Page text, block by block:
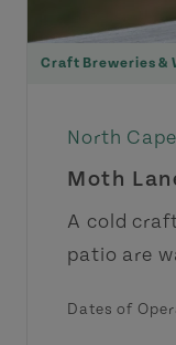
Craft Breweries &
North
Moth
A cold
patio are
Dates of